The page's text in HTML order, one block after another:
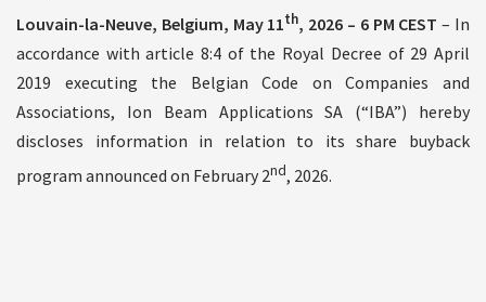
Louvain-la-Neuve, Belgium, May 11th, 2026 – 6 PM CEST – In
accordance with article 8:4 of the Royal Decree of 29 April
2019 executing the Belgian Code on Companies and
Associations, Ion Beam Applications SA (“IBA”) hereby
discloses information in relation to its share buyback
program announced on February 2nd, 2026.